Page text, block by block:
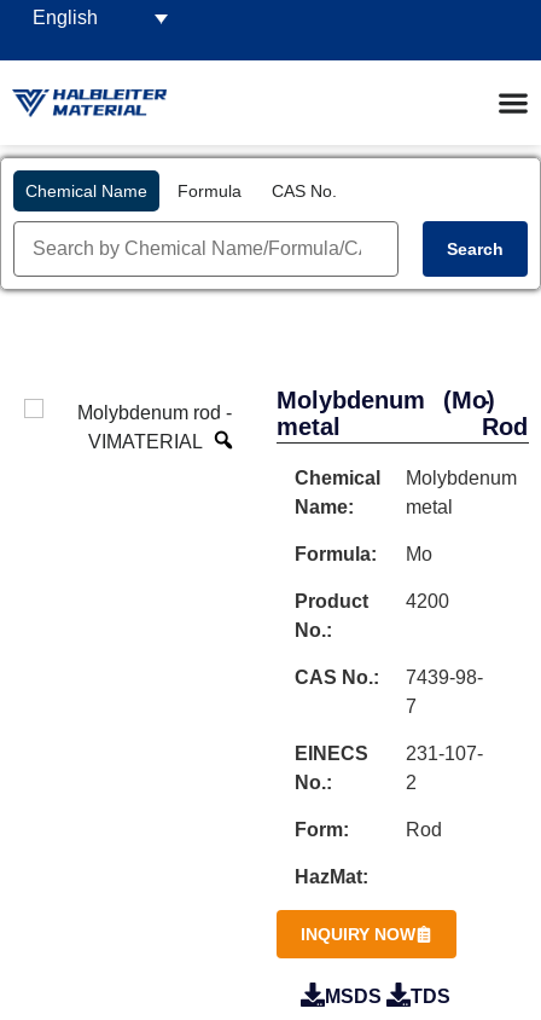
English
Chemical Name Formula CAS No.
Search
Molybdenum
metal
(Mo)
-
Rod
Chemical
Name:
Molybdenum
metal
Formula: Mo
Product
No.:
4200
CAS No.:
7439-98-
7
EINECS
No.:
231-107-
2
Form: Rod
HazMat:
INQUIRY NOW
MSDS TDS